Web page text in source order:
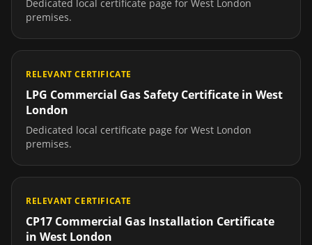
Dedicated local certificate page for West London
premises.
RELEVANT CERTIFICATE
LPG Commercial Gas Safety Certificate in West
London
Dedicated local certificate page for West London
premises.
RELEVANT CERTIFICATE
CP17 Commercial Gas Installation Certificate
in West London